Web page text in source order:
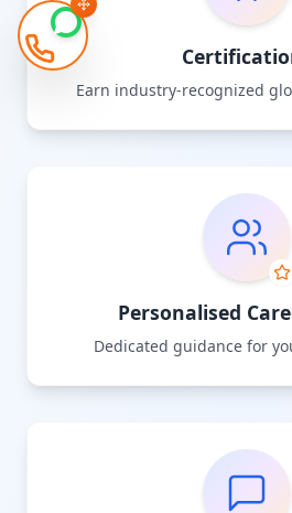
Earn industry-recognized
Personalised
Dedicated guidance for